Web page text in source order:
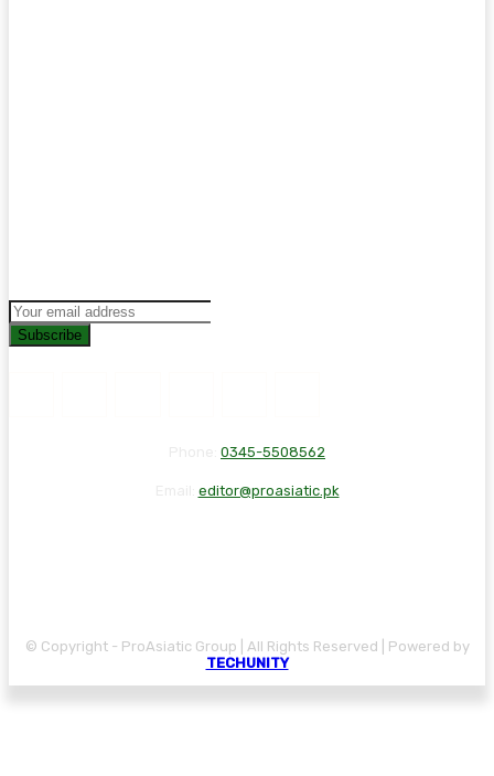
Subscribe
0345-5508562
editor@proasiatic.pk
© Copyright - ProAsiatic Group | All Rights Reserved | Powered by
TECHUNITY